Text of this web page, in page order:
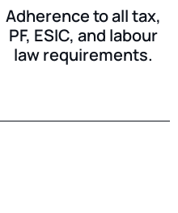
Adherence to all tax,
PF, ESIC, and labour
law requirements.